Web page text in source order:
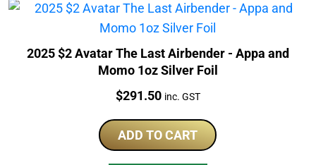
2025 $2 Avatar The Last Airbender - Appa and
Momo 1oz Silver Foil
Price:
$291.50 inc. GST
ADD TO CART